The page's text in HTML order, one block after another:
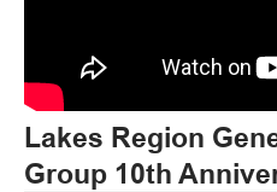
Lakes Region
Group 10th